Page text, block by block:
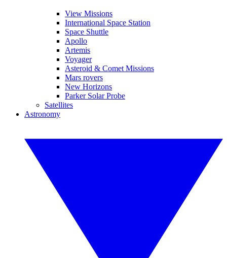
View Missions
International Space Station
Space Shuttle
Apollo
Artemis
Voyager
Asteroid & Comet Missions
Mars rovers
New Horizons
Parker Solar Probe
Satellites
Astronomy